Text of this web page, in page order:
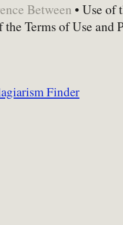
Between • Use of
the Terms of Use and